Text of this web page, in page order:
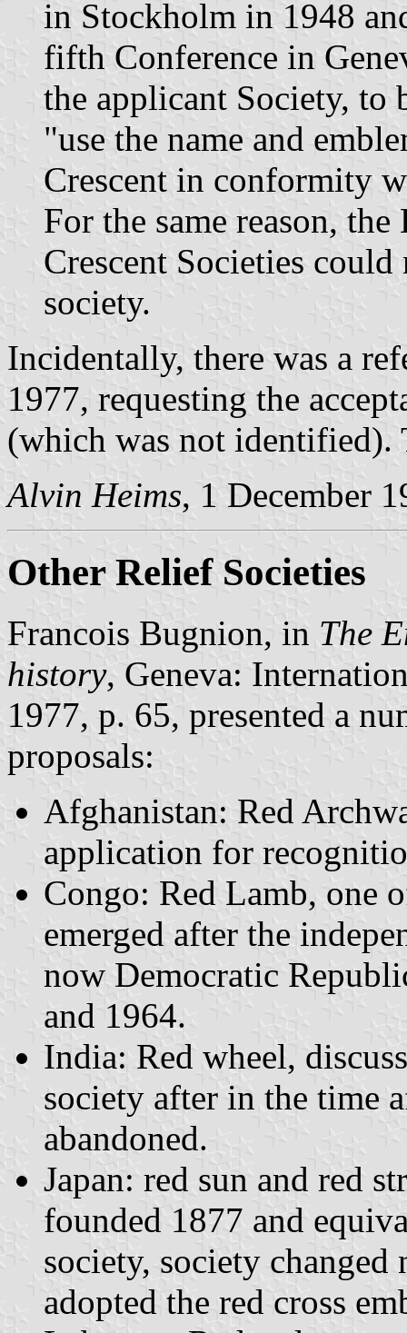
in Stockholm in 1948
fifth Conference in
the applicant Society, to
"use the name and
Crescent in conformity
For the same reason,
Crescent Societies
society.
Incidentally, there was a
1977, requesting the
(which was not identified).
Alvin Heims, 1 December
Other Relief Societies
Francois Bugnion, in The
history, Geneva:
1977, p. 65, presented a
proposals:
Afghanistan: Red
application for
Congo: Red Lamb, one
emerged after the
now Democratic
and 1964.
India: Red wheel,
society after in the time
abandoned.
Japan: red sun and red
founded 1877 and
society, society changed
adopted the red cross